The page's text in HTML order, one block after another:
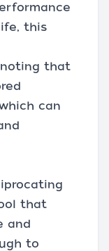
this
noting that
can
that
and
to